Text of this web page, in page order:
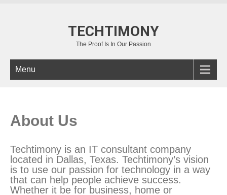
TECHTIMONY
The Proof Is In Our Passion
Menu
About Us
Techtimony is an IT consultant company
located in Dallas, Texas. Techtimony’s vision
is to use our passion for technology in a way
that can help people achieve success.
Whether it be for business, home or